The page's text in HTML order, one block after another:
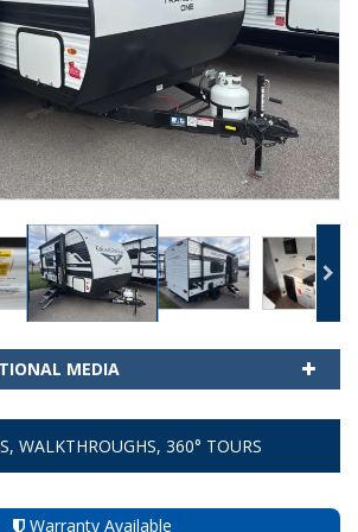
MEDIA
WALKTHROUGHS, 360° TOURS
Warranty Available